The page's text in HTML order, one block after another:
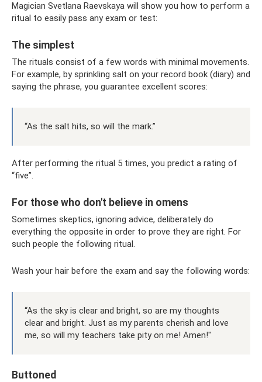
Magician Svetlana Raevskaya will show you how to perform a
ritual to easily pass any exam or test:
The simplest
The rituals consist of a few words with minimal movements.
For example, by sprinkling salt on your record book (diary) and
saying the phrase, you guarantee excellent scores:
“As the salt hits, so will the mark.”
After performing the ritual 5 times, you predict a rating of
“five”.
For those who don't believe in omens
Sometimes skeptics, ignoring advice, deliberately do
everything the opposite in order to prove they are right. For
such people the following ritual.
Wash your hair before the exam and say the following words:
“As the sky is clear and bright, so are my thoughts
clear and bright. Just as my parents cherish and love
me, so will my teachers take pity on me! Amen!"
Buttoned